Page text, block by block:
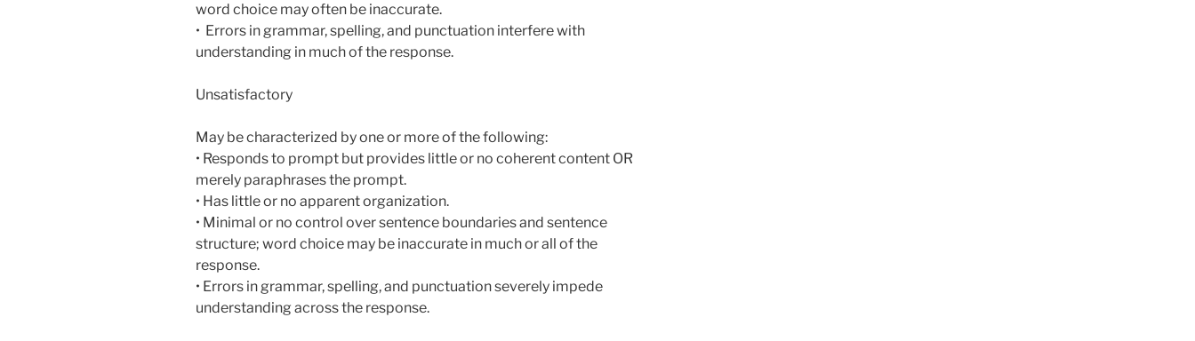
word choice may often be inaccurate.
• Errors in grammar, spelling, and punctuation interfere with
understanding in much of the response.
Unsatisfactory
May be characterized by one or more of the following:
• Responds to prompt but provides little or no coherent content OR
merely paraphrases the prompt.
• Has little or no apparent organization.
• Minimal or no control over sentence boundaries and sentence
structure; word choice may be inaccurate in much or all of the
response.
• Errors in grammar, spelling, and punctuation severely impede
understanding across the response.